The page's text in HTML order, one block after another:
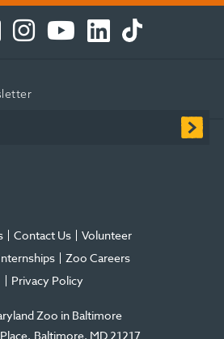
Zoo in Baltimore
Baltimore, MD 21217
Instagram
-
new
Tube
TikTok
-
Contact Us
Volunteer
Zoo Careers
Privacy Policy